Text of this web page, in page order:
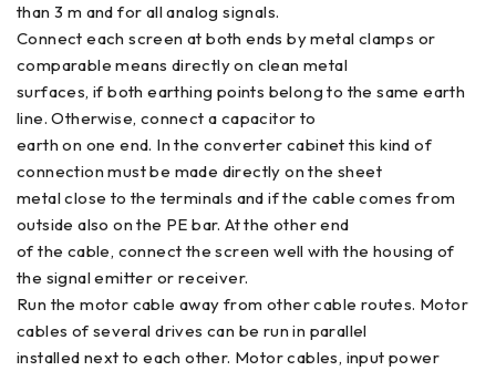
than 3 m and for all analog signals.
Connect each screen at both ends by metal clamps or
comparable means directly on clean metal
surfaces, if both earthing points belong to the same earth
line. Otherwise, connect a capacitor to
earth on one end. In the converter cabinet this kind of
connection must be made directly on the sheet
metal close to the terminals and if the cable comes from
outside also on the PE bar. At the other end
of the cable, connect the screen well with the housing of
the signal emitter or receiver.
Run the motor cable away from other cable routes. Motor
cables of several drives can be run in parallel
installed next to each other. Motor cables, input power